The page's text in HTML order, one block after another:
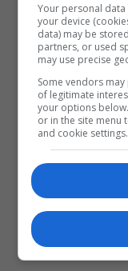
Your personal
your device
data) may be
partners, or used
may use precise
Some vendors
of legitimate
your options
or in the site menu
and cookie settings.